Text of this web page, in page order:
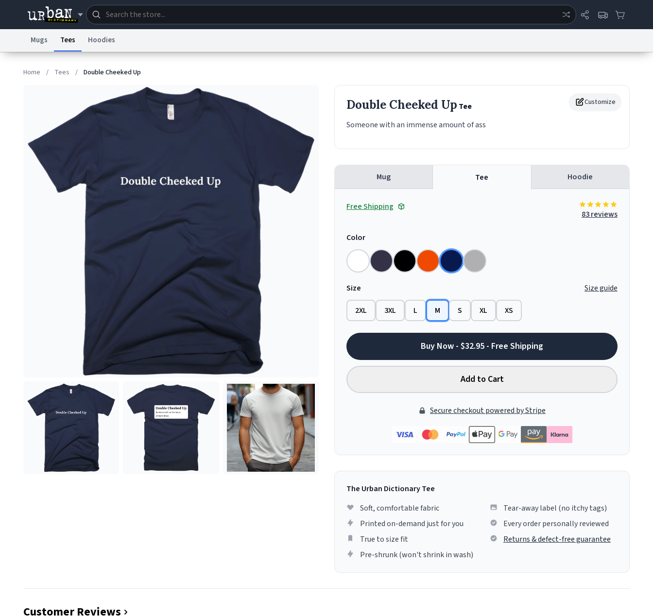
Information Collection NoticeTrademark ConcernsreCAPTCHA Privacy
© 1999–2026 Urban Dictionary ®
Mugs Tees Hoodies
Home / Tees / Double Cheeked Up
Customize
Double Cheeked Up Tee
Someone with an immense amount of ass
Mug Tee Hoodie
Free Shipping
83 reviews
Color
Size Size guide
2XL 3XL L M S XL XS
Buy Now - $32.95 - Free Shipping
Add to Cart
Secure checkout powered by Stripe
The Urban Dictionary Tee
Soft, comfortable fabric
Printed on-demand just for you
True to size fit
Pre-shrunk (won't shrink in wash)
Tear-away label (no itchy tags)
Every order personally reviewed
Returns & defect-free guarantee
Customer Reviews